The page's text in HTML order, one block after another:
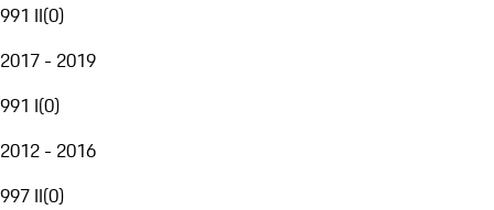
991 II(0)
2017 - 2019
991 I(0)
2012 - 2016
997 II(0)